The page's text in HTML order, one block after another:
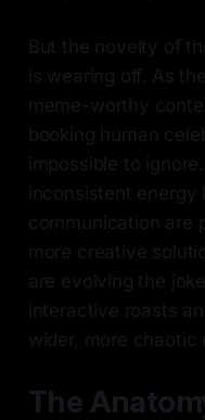
But the novelty of
is wearing off. As
meme-worthy
booking human
impossible to
inconsistent
communication are
more creative
are evolving the
interactive roasts
wider, more chaotic
The